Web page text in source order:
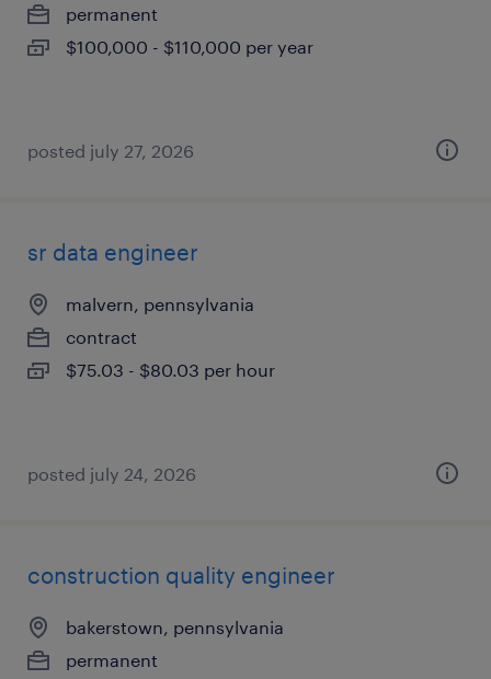
permanent
$100,000 - $110,000 per year
posted july 27, 2026
sr data engineer
malvern, pennsylvania
contract
$75.03 - $80.03 per hour
posted july 24, 2026
construction quality engineer
bakerstown, pennsylvania
permanent